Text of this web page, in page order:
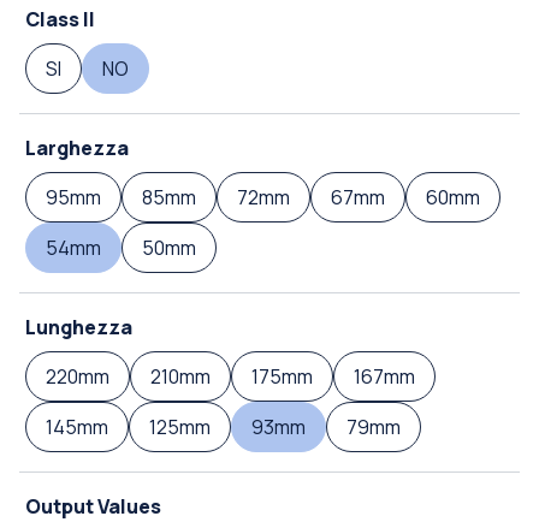
Class II
SI
NO
Larghezza
95mm
85mm 72mm 67mm
60mm
54mm
50mm
Lunghezza
220mm
210mm 175mm
167mm
145mm
125mm 93mm 79mm
Output Values